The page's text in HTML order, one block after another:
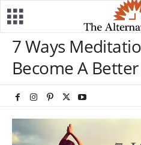
7 Ways
Become A